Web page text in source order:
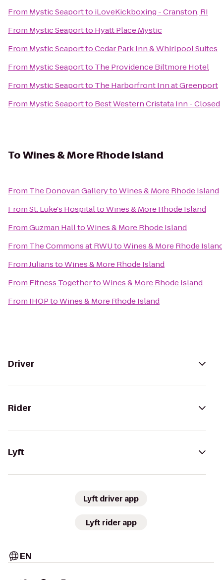
From Mystic Seaportto iLoveKickboxing - Cranston, RI
From Mystic Seaportto Hyatt Place Mystic
From Mystic SeaporttoCedar Park Inn & Whirlpool Suites
From Mystic Seaportto The Providence Biltmore Hotel
From Mystic Seaportto The Harborfront Inn at Greenport
From Mystic Seaportto Best Western Cristata Inn - Closed
ToWines & More Rhode Island
From The Donovan GallerytoWines & More Rhode Island
FromSt. Luke's HospitaltoWines & More Rhode Island
FromGuzman HalltoWines & More Rhode Island
From The Commons at RWUtoWines & More Rhode
FromJulianstoWines & More Rhode Island
From Fitness TogethertoWines & More Rhode Island
From IHOPtoWines & More Rhode Island
Driver
Rider
Lyft
Lyft driver app
Lyft rider app
EN